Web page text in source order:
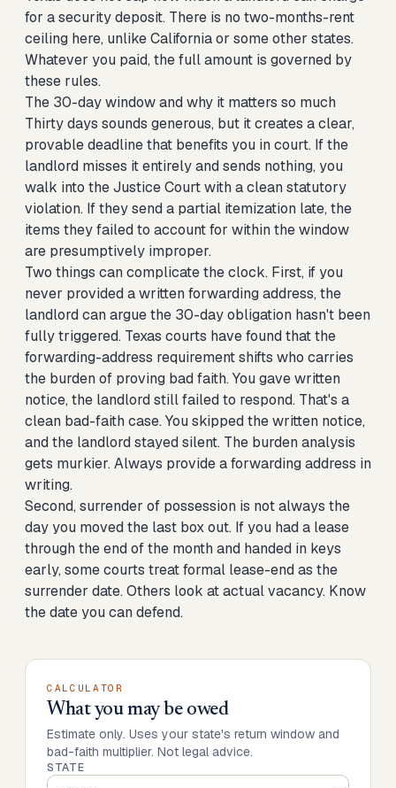
for a security deposit. There is no two-months-rent
ceiling here, unlike California or some other states.
Whatever you paid, the full amount is governed by
these rules.
The 30-day window and why it matters so much
Thirty days sounds generous, but it creates a clear,
provable deadline that benefits you in court. If the
landlord misses it entirely and sends nothing, you
walk into the Justice Court with a clean statutory
violation. If they send a partial itemization late, the
items they failed to account for within the window
are presumptively improper.
Two things can complicate the clock. First, if you
never provided a written forwarding address, the
landlord can argue the 30-day obligation hasn't been
fully triggered. Texas courts have found that the
forwarding-address requirement shifts who carries
the burden of proving bad faith. You gave written
notice, the landlord still failed to respond. That's a
clean bad-faith case. You skipped the written notice,
and the landlord stayed silent. The burden analysis
gets murkier. Always provide a forwarding address in
writing.
Second, surrender of possession is not always the
day you moved the last box out. If you had a lease
through the end of the month and handed in keys
early, some courts treat formal lease-end as the
surrender date. Others look at actual vacancy. Know
the date you can defend.
CALCULATOR
What you may be owed
Estimate only. Uses your state's return window and
bad-faith multiplier. Not legal advice.
STATE